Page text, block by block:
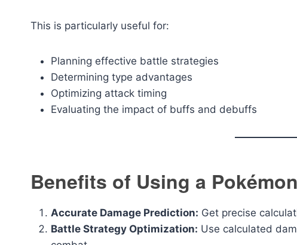
This is particularly useful for:
Planning effective battle strategies
Determining type advantages
Optimizing attack timing
Evaluating the impact of buffs and debuffs
Benefits of Using a
Accurate Damage Prediction: Get precise
Battle Strategy Optimization: Use calculated